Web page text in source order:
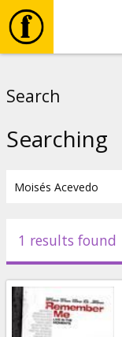
Events
News
Search
Searching
1 results found